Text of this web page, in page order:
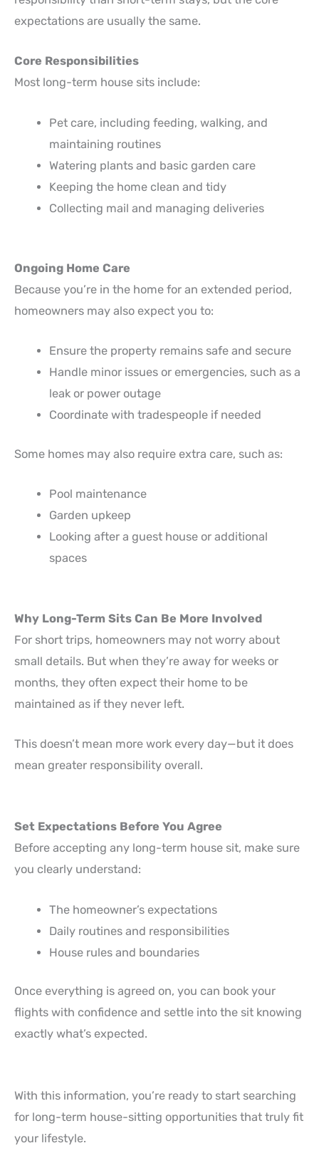
expectations are usually the same.
Core Responsibilities
Most long-term house sits include:
Pet care, including feeding, walking, and
maintaining routines
Watering plants and basic garden care
Keeping the home clean and tidy
Collecting mail and managing deliveries
Ongoing Home Care
Because you’re in the home for an extended period,
homeowners may also expect you to:
Ensure the property remains safe and secure
Handle minor issues or emergencies, such as a
leak or power outage
Coordinate with tradespeople if needed
Some homes may also require extra care, such as:
Pool maintenance
Garden upkeep
Looking after a guest house or additional
spaces
Why Long-Term Sits Can Be More Involved
For short trips, homeowners may not worry about
small details. But when they’re away for weeks or
months, they often expect their home to be
maintained as if they never left.
This doesn’t mean more work every day—but it does
mean greater responsibility overall.
Set Expectations Before You Agree
Before accepting any long-term house sit, make sure
you clearly understand:
The homeowner’s expectations
Daily routines and responsibilities
House rules and boundaries
Once everything is agreed on, you can book your
flights with confidence and settle into the sit knowing
exactly what’s expected.
With this information, you’re ready to start searching
for long-term house-sitting opportunities that truly fit
your lifestyle.